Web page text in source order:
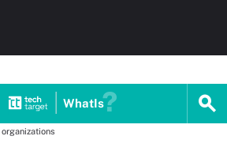
WhatIs